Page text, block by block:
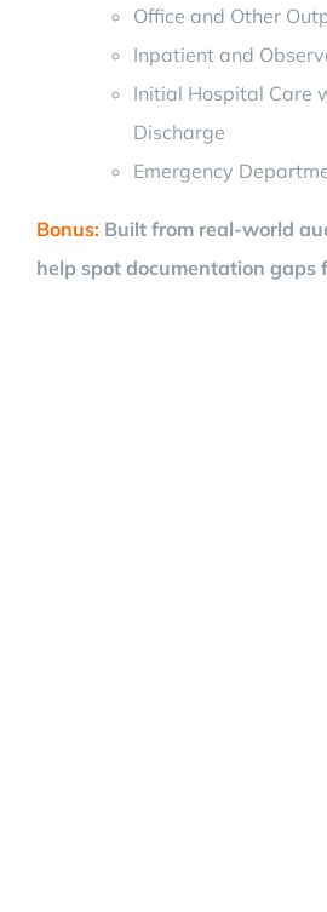
Office and Other
Inpatient and
Initial Hospital Care
Discharge
Emergency
Bonus: Built from real-world
help spot documentation gaps